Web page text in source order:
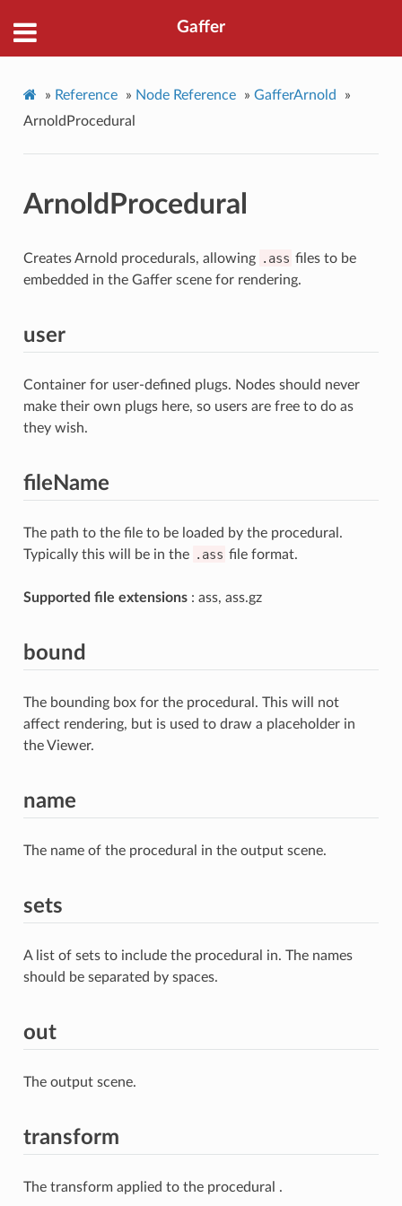
Gaffer
» Reference » Node Reference » GafferArnold
»
ArnoldProcedural
ArnoldProcedural
Creates Arnold procedurals, allowing .ass files to be
embedded in the Gaffer scene for rendering.
user
Container for user-defined plugs. Nodes should never
make their own plugs here, so users are free to do as
they wish.
fileName
The path to the file to be loaded by the procedural.
Typically this will be in the .ass file format.
Supported file extensions: ass, ass.gz
bound
The bounding box for the procedural. This will not
affect rendering, but is used to draw a placeholder in
the Viewer.
name
The name of the procedural in the output scene.
sets
A list of sets to include the procedural in. The names
should be separated by spaces.
out
The output scene.
transform
The transform applied to the procedural .